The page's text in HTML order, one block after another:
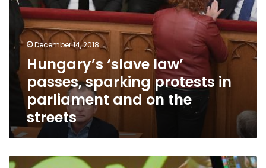
streets
December 14, 2018
Hungary’s ‘slave law’
passes, sparking protests in
parliament and on the
streets
Far-